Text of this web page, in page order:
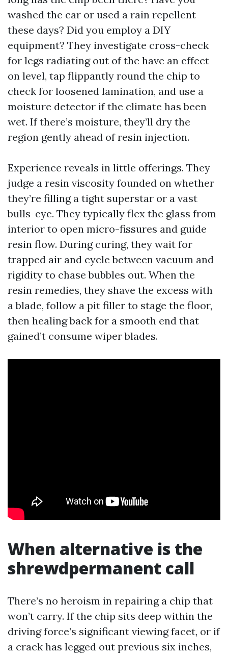
washed the car or used a rain repellent
these days? Did you employ a DIY
equipment? They investigate cross-check
for legs radiating out of the have an effect
on level, tap flippantly round the chip to
check for loosened lamination, and use a
moisture detector if the climate has been
wet. If there’s moisture, they’ll dry the
region gently ahead of resin injection.
Experience reveals in little offerings. They
judge a resin viscosity founded on whether
they’re filling a tight superstar or a vast
bulls-eye. They typically flex the glass from
interior to open micro-fissures and guide
resin flow. During curing, they wait for
trapped air and cycle between vacuum and
rigidity to chase bubbles out. When the
resin remedies, they shave the excess with
a blade, follow a pit filler to stage the floor,
then healing back for a smooth end that
gained’t consume wiper blades.
When alternative is the
shrewdpermanent call
There’s no heroism in repairing a chip that
won’t carry. If the chip sits deep within the
driving force’s significant viewing facet, or if
a crack has legged out previous six inches,